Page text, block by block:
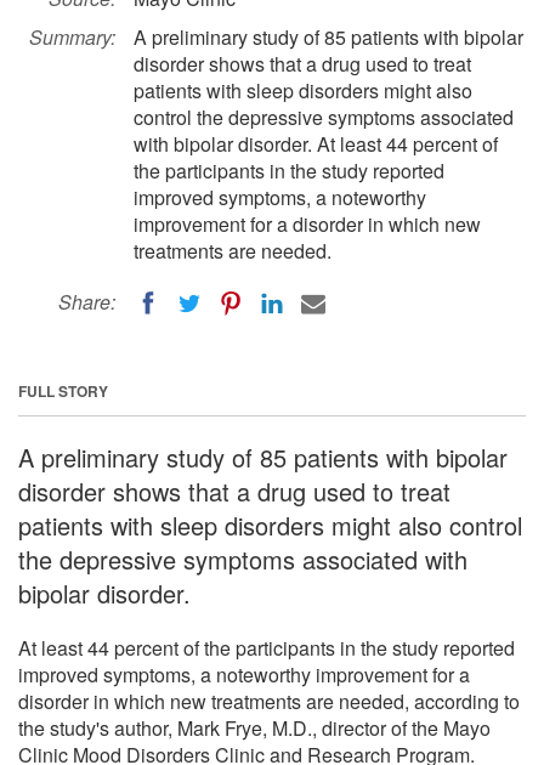
Summary:
A preliminary study of 85 patients with bipolar
disorder shows that a drug used to treat
patients with sleep disorders might also
control the depressive symptoms associated
with bipolar disorder. At least 44 percent of
the participants in the study reported
improved symptoms, a noteworthy
improvement for a disorder in which new
treatments are needed.
Share:
FULL STORY
A preliminary study of 85 patients with bipolar
disorder shows that a drug used to treat
patients with sleep disorders might also control
the depressive symptoms associated with
bipolar disorder.
At least 44 percent of the participants in the study reported
improved symptoms, a noteworthy improvement for a
disorder in which new treatments are needed, according to
the study's author, Mark Frye, M.D., director of the Mayo
Clinic Mood Disorders Clinic and Research Program.